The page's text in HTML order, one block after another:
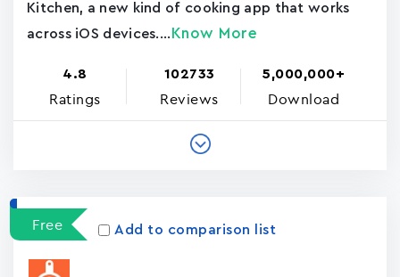
Kitchen, a new kind of cooking app that works
across iOS devices.... Know More
4.8
Ratings
102733
Reviews
5,000,000+
Download
Free Add to comparison list